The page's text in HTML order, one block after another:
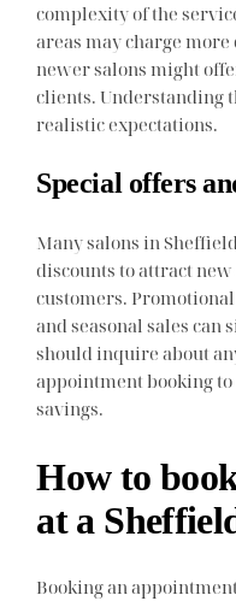
complexity of the
areas may charge
newer salons might
clients. Understanding
realistic expectations.
Special offers
Many salons in
discounts to attract
customers.
and seasonal sales can
should inquire about
appointment booking
savings.
How to
at a
Booking an